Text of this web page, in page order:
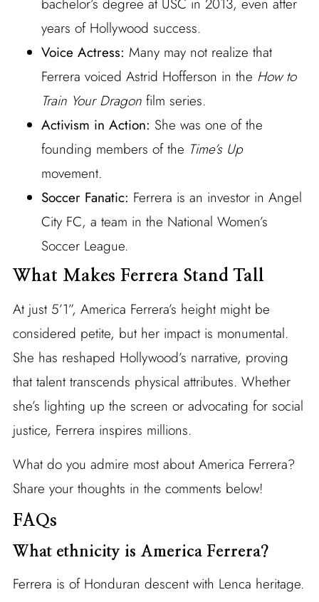
bachelor’s degree at USC in 2013, even after
years of Hollywood success.
Voice Actress: Many may not realize that
Ferrera voiced Astrid Hofferson in the How to
Train Your Dragonfilm series.
Activism in Action: She was one of the
founding members of the Time’s Up
movement.
Soccer Fanatic: Ferrera is an investor in Angel
City FC, a team in the National Women’s
Soccer League.
What Makes Ferrera Stand Tall
At just 5’1”, America Ferrera’s height might be
considered petite, but her impact is monumental.
She has reshaped Hollywood’s narrative, proving
that talent transcends physical attributes. Whether
she’s lighting up the screen or advocating for social
justice, Ferrera inspires millions.
What do you admire most about America Ferrera?
Share your thoughts in the comments below!
FAQs
What ethnicity is America Ferrera?
Ferrera is of Honduran descent with Lenca heritage.